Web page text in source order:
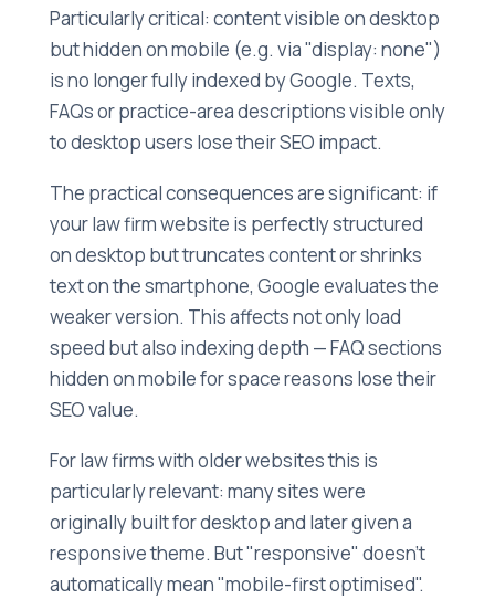
Particularly critical: content visible on desktop
but hidden on mobile (e.g. via "display: none")
is no longer fully indexed by Google. Texts,
FAQs or practice-area descriptions visible only
to desktop users lose their SEO impact.
The practical consequences are significant: if
your law firm website is perfectly structured
on desktop but truncates content or shrinks
text on the smartphone, Google evaluates the
weaker version. This affects not only load
speed but also indexing depth — FAQ sections
hidden on mobile for space reasons lose their
SEO value.
For law firms with older websites this is
particularly relevant: many sites were
originally built for desktop and later given a
responsive theme. But "responsive" doesn't
automatically mean "mobile-first optimised".